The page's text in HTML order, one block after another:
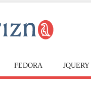
FEDORA JQUERY